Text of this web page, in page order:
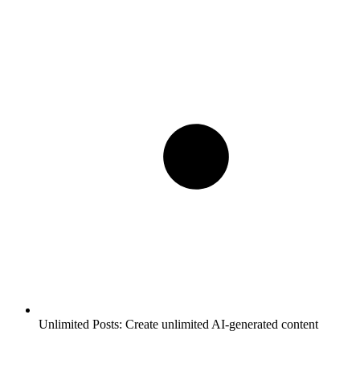
Unlimited Posts: Create unlimited AI-generated content